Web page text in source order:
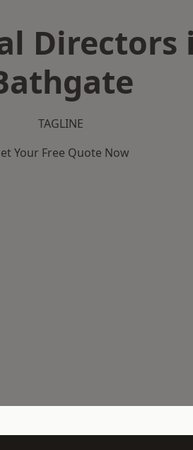
Directors
TAGLINE
Your Free Quote Now